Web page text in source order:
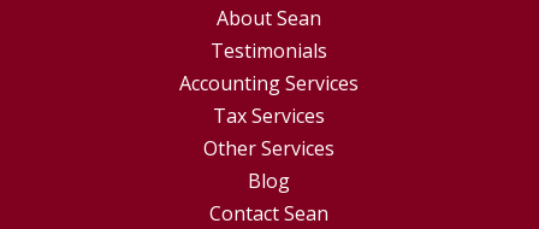
About Sean
Testimonials
Accounting Services
Tax Services
Other Services
Blog
Contact Sean